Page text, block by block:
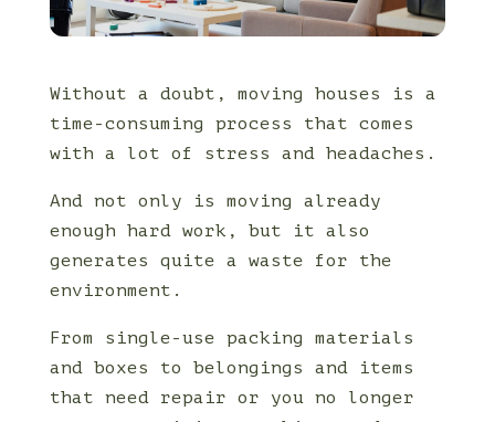
Without a doubt, moving houses is a
time-consuming process that comes
with a lot of stress and headaches.
And not only is moving already
enough hard work, but it also
generates quite a waste for the
environment.
From single-use packing materials
and boxes to belongings and items
that need repair or you no longer